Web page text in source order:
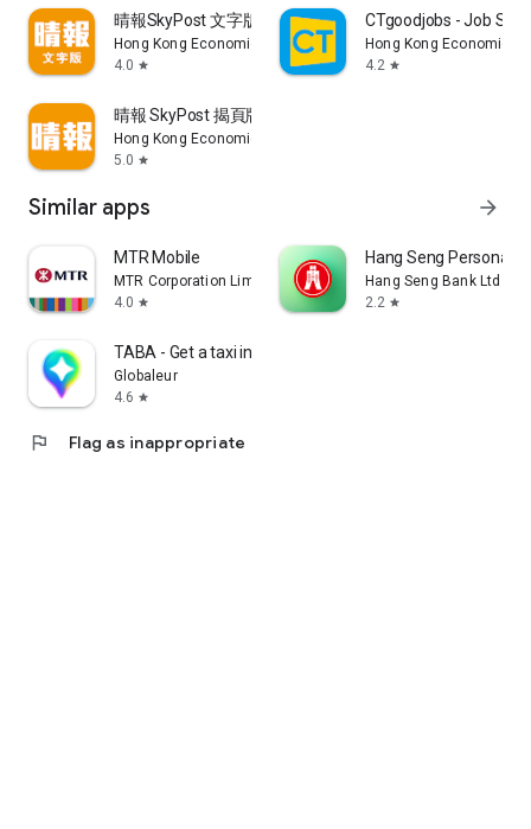
晴報SkyPost 文字版
Hong Kong Economic Times Limited
4.0 star
CTgoodjobs - Job
Hong Kong Economic
4.2 star
晴報 SkyPost 揭頁版
Hong Kong Economic Times Limited
5.0 star
Similar apps arrow_forward
MTR Mobile
MTR Corporation Limited
4.0 star
Hang Seng Personal
Hang Seng Bank Ltd
2.2 star
TABA - Get a taxi in Korea
Globaleur
4.6 star
flag Flag as inappropriate